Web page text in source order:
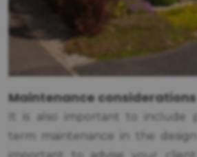
Maintenance considerations
It is also important to include
term maintenance in the